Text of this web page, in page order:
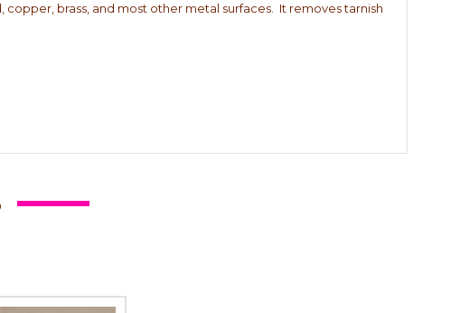
copper, brass, and most other metal surfaces. It removes tarnish